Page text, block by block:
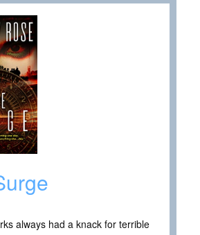
always had a knack for terrible